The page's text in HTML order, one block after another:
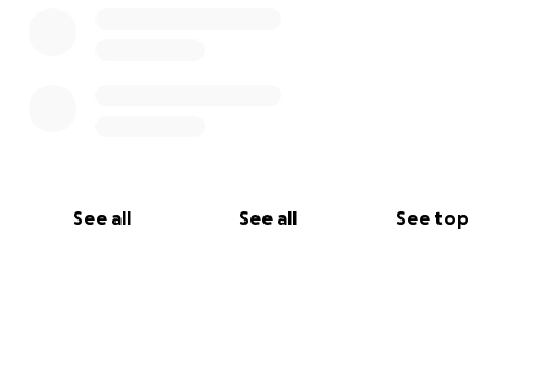
See all See all See top